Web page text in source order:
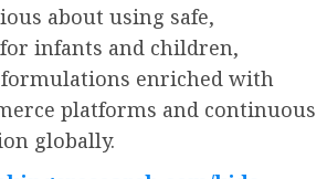
about using safe,
infants and children,
enriched with
platforms and continuous
globally.